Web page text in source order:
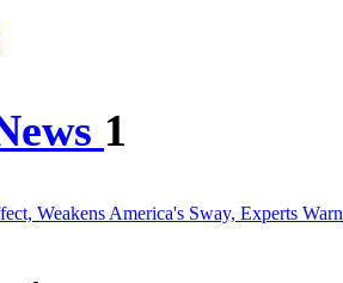
1
Weakens America's Sway, Experts Warn